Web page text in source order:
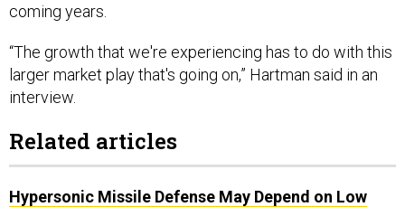
coming years.
“The growth that we're experiencing has to do with this
larger market play that's going on,” Hartman said in an
interview.
Related articles
Hypersonic Missile Defense May Depend on Low